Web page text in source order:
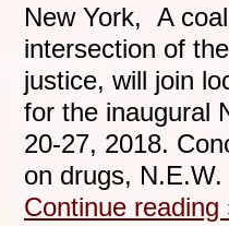
New York, A
intersection of
justice, will join
for the inaugural
20-27, 2018.
on drugs,
Continue reading